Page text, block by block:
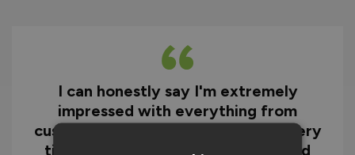
I can honestly say I'm extremely
impressed with everything from
customer service and the fast delivery
time to the quality of the doors and